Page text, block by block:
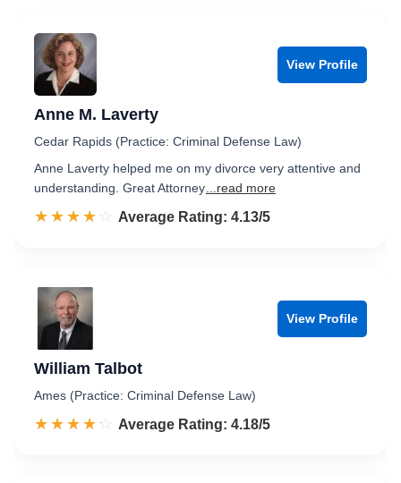
View Profile
Anne M. Laverty
Cedar Rapids (Practice: Criminal Defense Law)
Anne Laverty helped me on my divorce very attentive and
understanding. Great Attorney ...read more
☆☆☆☆☆
★★★★★ Rated 4.1 out of 5
Average Rating: 4.13/5
View Profile
William Talbot
Ames (Practice: Criminal Defense Law)
☆☆☆☆☆
★★★★★ Rated 4.2 out of 5
Average Rating: 4.18/5